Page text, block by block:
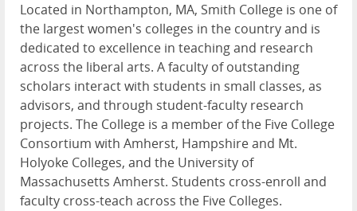
Located in Northampton, MA, Smith College is one of
the largest women's colleges in the country and is
dedicated to excellence in teaching and research
across the liberal arts. A faculty of outstanding
scholars interact with students in small classes, as
advisors, and through student-faculty research
projects. The College is a member of the Five College
Consortium with Amherst, Hampshire and Mt.
Holyoke Colleges, and the University of
Massachusetts Amherst. Students cross-enroll and
faculty cross-teach across the Five Colleges.